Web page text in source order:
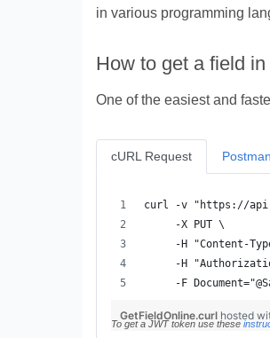
in various programming
How to get a field
One of the easiest and
cURL Request
-F
GetFieldOnline.curl hosted
To get a JWT token use these